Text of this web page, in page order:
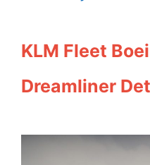
KLM Fleet
Dreamliner